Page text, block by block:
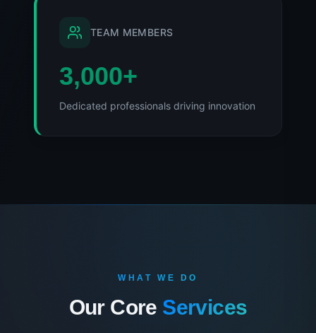
TEAM MEMBERS
3,000+
Dedicated professionals driving innovation
WHAT WE DO
Our Core Services